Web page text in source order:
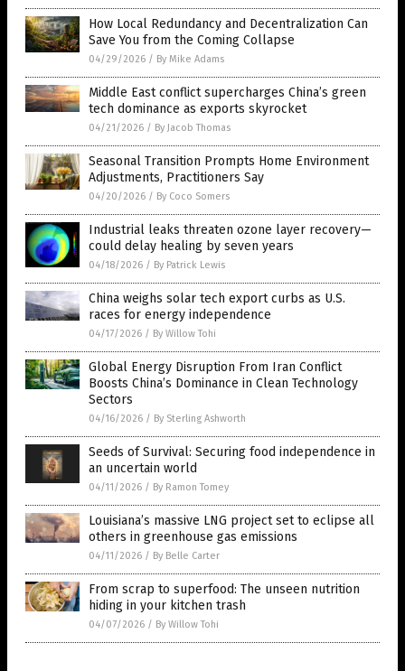
How Local Redundancy and Decentralization Can
Save You from the Coming Collapse
04/29/2026 / By Mike Adams
Middle East conflict supercharges China’s green
tech dominance as exports skyrocket
04/21/2026 / By Jacob Thomas
Seasonal Transition Prompts Home Environment
Adjustments, Practitioners Say
04/20/2026 / By Coco Somers
Industrial leaks threaten ozone layer recovery—
could delay healing by seven years
04/18/2026 / By Patrick Lewis
China weighs solar tech export curbs as U.S.
races for energy independence
04/17/2026 / By Willow Tohi
Global Energy Disruption From Iran Conflict
Boosts China’s Dominance in Clean Technology
Sectors
04/16/2026 / By Sterling Ashworth
Seeds of Survival: Securing food independence in
an uncertain world
04/11/2026 / By Ramon Tomey
Louisiana’s massive LNG project set to eclipse all
others in greenhouse gas emissions
04/11/2026 / By Belle Carter
From scrap to superfood: The unseen nutrition
hiding in your kitchen trash
04/07/2026 / By Willow Tohi